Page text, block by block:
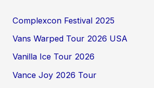
Complexcon Festival 2025
Vans Warped Tour 2026 USA
Vanilla Ice Tour 2026
Vance Joy 2026 Tour